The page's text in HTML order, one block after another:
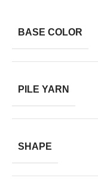
BASE COLOR
PILE YARN
SHAPE